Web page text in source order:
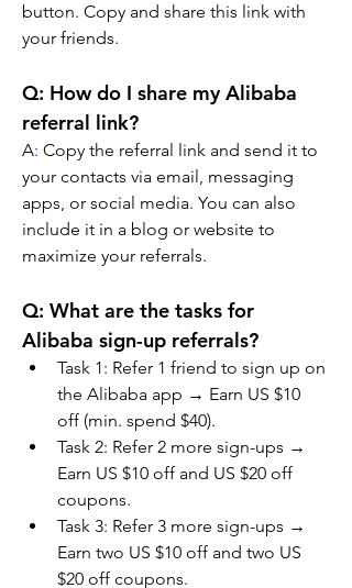
button. Copy and share this link with
your friends.
Q: How do I share my Alibaba
referral link?
A: Copy the referral link and send it to
your contacts via email, messaging
apps, or social media. You can also
include it in a blog or website to
maximize your referrals.
Q: What are the tasks for
Alibaba sign-up referrals?
Task 1: Refer 1 friend to sign up on
the Alibaba app → Earn US $10
off (min. spend $40).
Task 2: Refer 2 more sign-ups →
Earn US $10 off and US $20 off
coupons.
Task 3: Refer 3 more sign-ups →
Earn two US $10 off and two US
$20 off coupons.